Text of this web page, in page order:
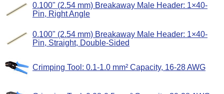
0.100" (2.54 mm) Breakaway Male Header: 1×40-
Pin, Right Angle
0.100" (2.54 mm) Breakaway Male Header: 1×40-
Pin, Straight, Double-Sided
Crimping Tool: 0.1-1.0 mm² Capacity, 16-28 AWG